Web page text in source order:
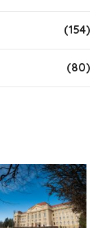
(154)
(80)